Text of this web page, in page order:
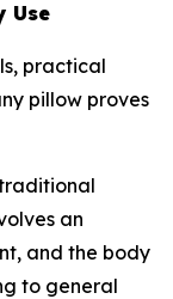
Use
practical
pillow proves
an
and the body
to general